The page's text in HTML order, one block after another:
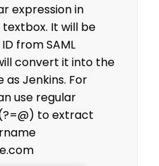
expression in
textbox. It will be
from SAML
convert it into the
as Jenkins. For
use regular
to extract